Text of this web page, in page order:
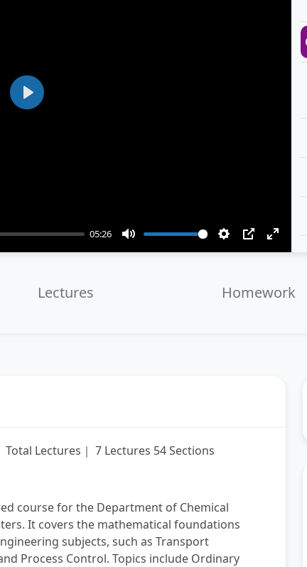
05:26
Mute Settings
PIP Enter
Play
Lectures Homework
Total Lectures｜ 7 Lectures 54 Sections
course for the Department of Chemical
It covers the mathematical foundations
subjects, such as Transport
Process Control. Topics include Ordinary